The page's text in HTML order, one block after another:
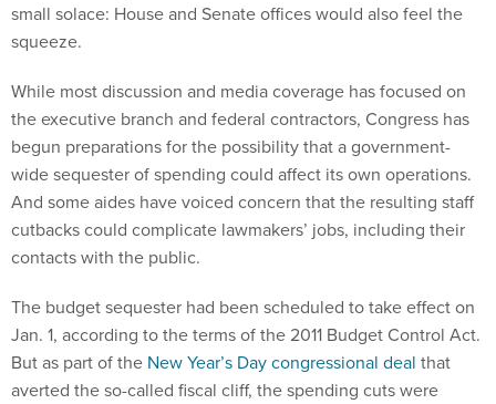
small solace: House and Senate offices would also feel the
squeeze.
While most discussion and media coverage has focused on
the executive branch and federal contractors, Congress has
begun preparations for the possibility that a government-
wide sequester of spending could affect its own operations.
And some aides have voiced concern that the resulting staff
cutbacks could complicate lawmakers’ jobs, including their
contacts with the public.
The budget sequester had been scheduled to take effect on
Jan. 1, according to the terms of the 2011 Budget Control Act.
But as part of the New Year’s Day congressional deal that
averted the so-called fiscal cliff, the spending cuts were